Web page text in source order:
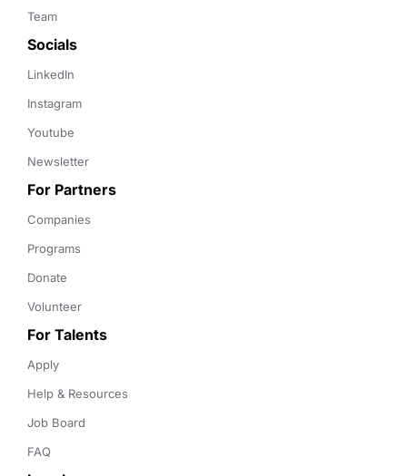
Team
Socials
LinkedIn
Instagram
Youtube
Newsletter
For Partners
Companies
Programs
Donate
Volunteer
For Talents
Apply
Help & Resources
Job Board
FAQ